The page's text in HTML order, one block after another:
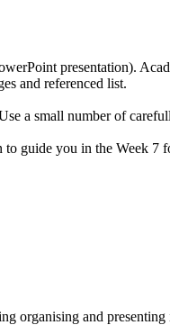
presentation).
and referenced list.
a small number of
to guide you in the Week 7
organising and